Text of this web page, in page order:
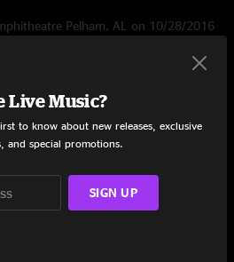
Pelham, AL on 10/28/2016
10:31
Live Music?
to know about new releases, exclusive
and special promotions.
SIGN UP